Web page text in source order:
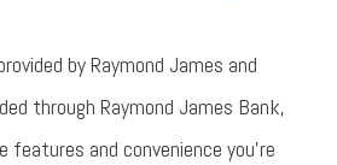
by Raymond James and
through Raymond James Bank,
features and convenience you're